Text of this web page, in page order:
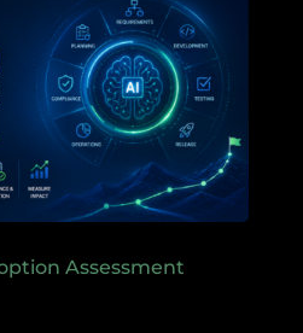
Assessment